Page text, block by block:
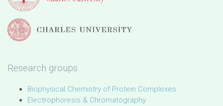
Research groups
Biophysical Chemistry of Protein Complexes
Electrophoresis & Chromatography